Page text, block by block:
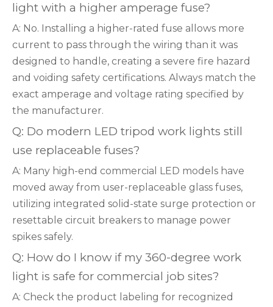
light with a higher amperage fuse?
A: No. Installing a higher-rated fuse allows more
current to pass through the wiring than it was
designed to handle, creating a severe fire hazard
and voiding safety certifications. Always match the
exact amperage and voltage rating specified by
the manufacturer.
Q: Do modern LED tripod work lights still
use replaceable fuses?
A: Many high-end commercial LED models have
moved away from user-replaceable glass fuses,
utilizing integrated solid-state surge protection or
resettable circuit breakers to manage power
spikes safely.
Q: How do I know if my 360-degree work
light is safe for commercial job sites?
A: Check the product labeling for recognized